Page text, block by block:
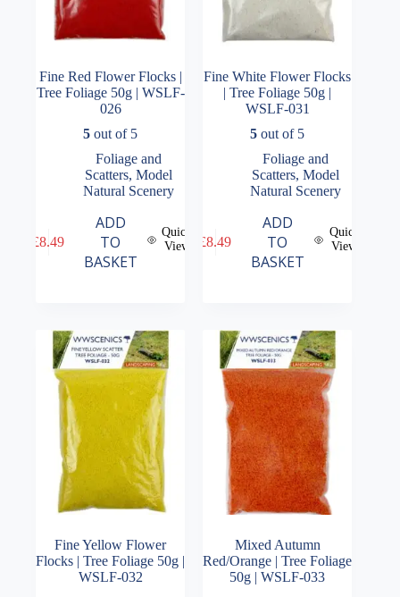
Fine Red Flower Flocks |
Tree Foliage 50g | WSLF-
026
5 out of 5
Foliage and
Scatters, Model
Natural Scenery
£8.49
ADD
TO
BASKET
Quick
View
Fine White Flower Flocks
| Tree Foliage 50g |
WSLF-031
5 out of 5
Foliage and
Scatters, Model
Natural Scenery
£8.49
ADD
TO
BASKET
Quick
View
Fine Yellow Flower
Flocks | Tree Foliage 50g |
WSLF-032
Mixed Autumn
Red/Orange | Tree Foliage
50g | WSLF-033